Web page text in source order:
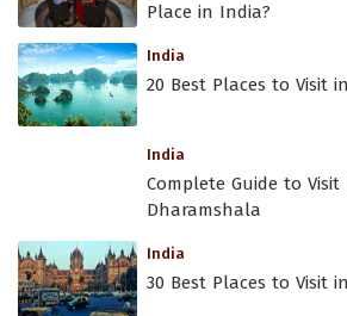
Place in India?
India
20 Best Places to Visit
India
Complete Guide to
Dharamshala
India
30 Best Places to Visit